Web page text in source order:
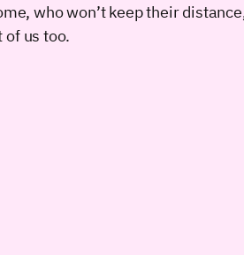
who won’t keep their
us too.